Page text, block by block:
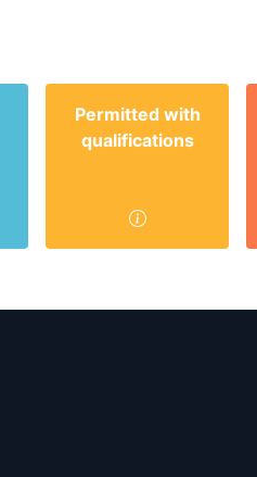
Permitted with
qualifications